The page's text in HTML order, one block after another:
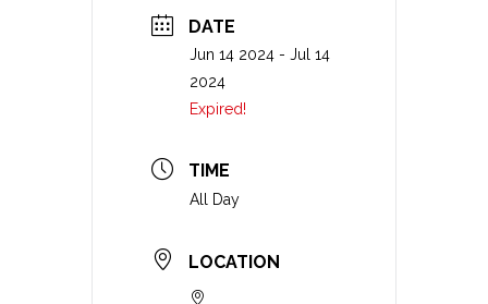
DATE
Jun 14 2024 - Jul 14
2024
Expired!
TIME
All Day
LOCATION